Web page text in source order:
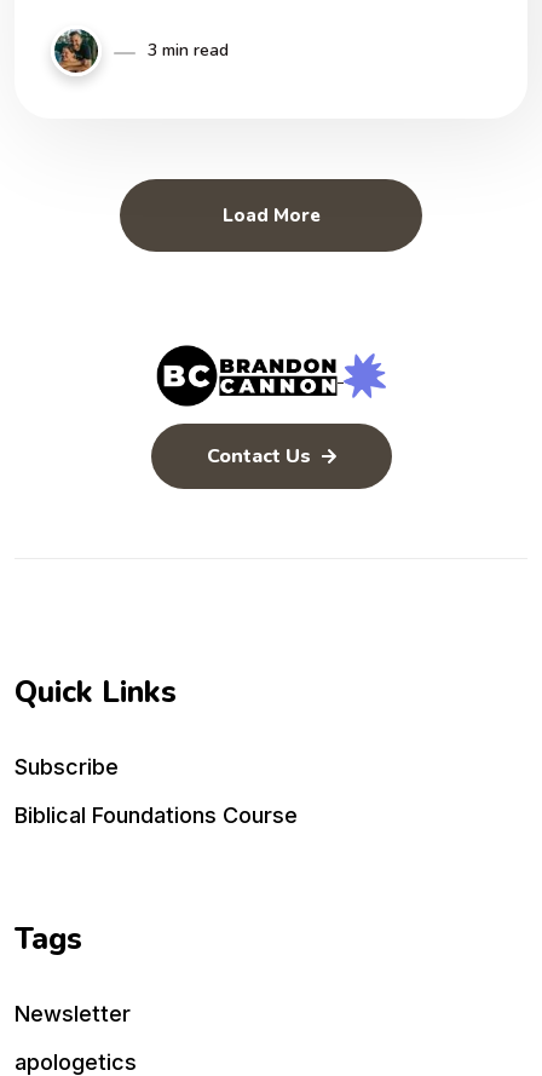
3 min read
Load More
Contact Us
Quick Links
Subscribe
Biblical Foundations Course
Tags
Newsletter
apologetics